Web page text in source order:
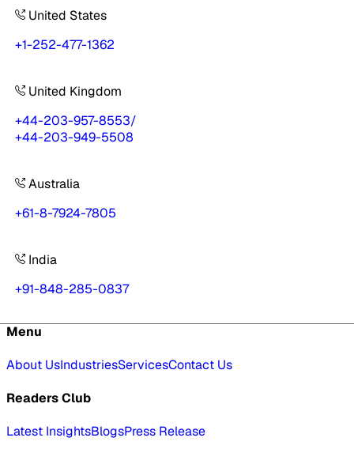
United States
+1-252-477-1362
United Kingdom
+44-203-957-8553/
+44-203-949-5508
Australia
+61-8-7924-7805
India
+91-848-285-0837
Menu
About UsIndustriesServicesContact Us
Readers Club
Latest InsightsBlogsPress Release